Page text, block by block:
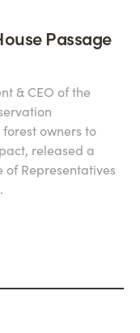
Passage
& CEO of the
owners to
released a
of Representatives